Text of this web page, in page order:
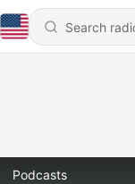
Podcasts